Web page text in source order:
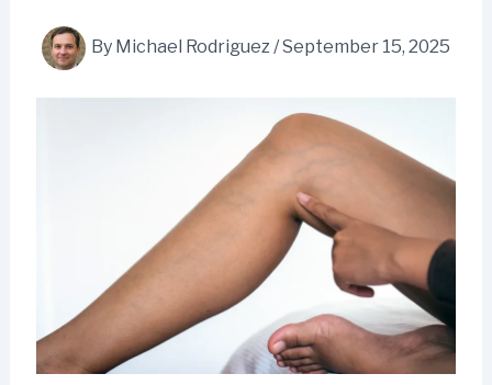
By Michael Rodriguez/September 15, 2025